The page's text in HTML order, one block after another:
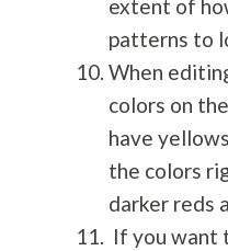
extent of
patterns to
When
colors on
have
the colors
darker reds
If you want